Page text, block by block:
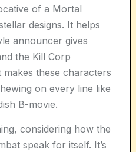
of a Mortal
designs. It helps
announcer gives
the Kill Corp
these characters
on every line like
B-movie.
considering how the
speak for itself. It’s